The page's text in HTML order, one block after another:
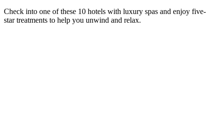
Check into one of these 10 hotels with luxury spas and enjoy five-
star treatments to help you unwind and relax.